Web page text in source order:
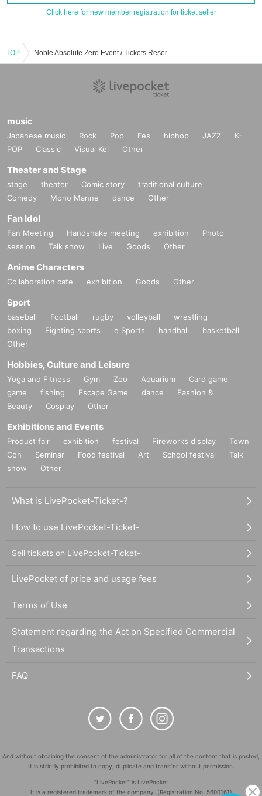
Click here for new member registration for ticket seller
TOP Noble Absolute Zero Event / Tickets Reservation / Purchase / Sales Information List
music
Japanese music Rock Pop Fes hiphop JAZZ
K-
POP
Classic Visual Kei Other
Theater and Stage
stage theater Comic story
traditional culture
Comedy
Mono Manne dance Other
Fan Idol
Fan Meeting Handshake meeting exhibition
Photo
session
Talk show Live Goods Other
Anime Characters
Collaboration cafe exhibition Goods Other
Sport
baseball Football rugby volleyball
wrestling
boxing
Fighting sports e Sports handball
basketball
Other
Hobbies, Culture and Leisure
Yoga and Fitness Gym Zoo Aquarium
Card game
game
fishing Escape Game dance
Fashion &
Beauty
Cosplay Other
Exhibitions and Events
Product fair exhibition festival Fireworks display
Town
Con
Seminar Food festival Art School festival
Talk
show
Other
What is LivePocket-Ticket-?
How to use LivePocket-Ticket-
Sell tickets on LivePocket-Ticket-
LivePocket of price and usage fees
Terms of Use
Statement regarding the Act on Specified Commercial
Transactions
FAQ
And without obtaining the consent of the administrator for all of the content that is posted,
It is strictly prohibited to copy, duplicate and transfer without permission.
"LivePocket" is LivePocket
It is a registered trademark of the company. (Registration No. 5600161)